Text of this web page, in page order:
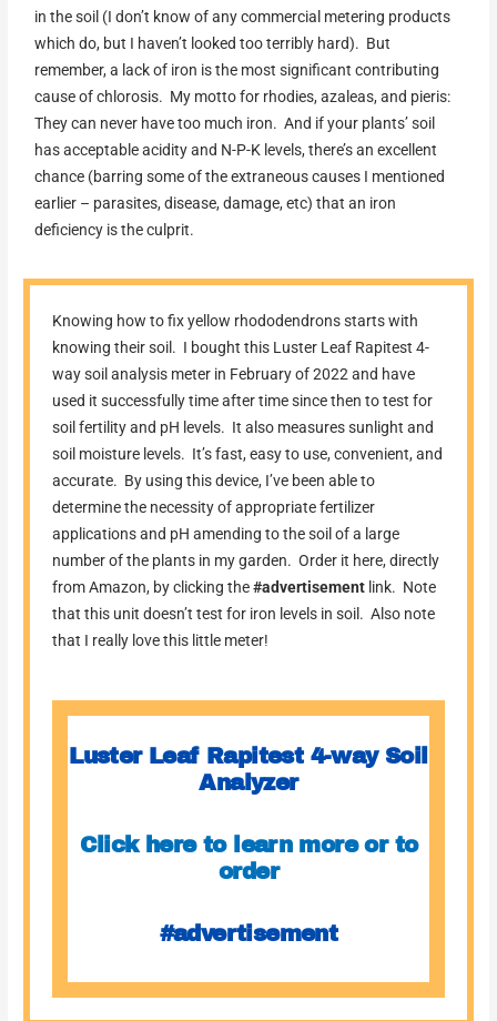
in the soil (I don’t know of any commercial metering products
which do, but I haven’t looked too terribly hard). But
remember, a lack of iron is the most significant contributing
cause of chlorosis. My motto for rhodies, azaleas, and pieris:
They can never have too much iron. And if your plants’ soil
has acceptable acidity and N-P-K levels, there’s an excellent
chance (barring some of the extraneous causes I mentioned
earlier – parasites, disease, damage, etc) that an iron
deficiency is the culprit.
Knowing how to fix yellow rhododendrons starts with
knowing their soil. I bought this Luster Leaf Rapitest 4-
way soil analysis meter in February of 2022 and have
used it successfully time after time since then to test for
soil fertility and pH levels. It also measures sunlight and
soil moisture levels. It’s fast, easy to use, convenient, and
accurate. By using this device, I’ve been able to
determine the necessity of appropriate fertilizer
applications and pH amending to the soil of a large
number of the plants in my garden. Order it here, directly
from Amazon, by clicking the#advertisement link. Note
that this unit doesn’t test for iron levels in soil. Also note
that I really love this little meter!
Luster Leaf Rapitest 4-way Soil
Analyzer
Click here to learn more or to
order
#advertisement